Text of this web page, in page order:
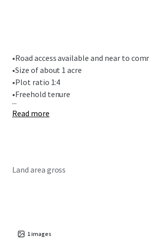
•Road access available and near to
•Size of about 1 acre
•Plot ratio 1:4
•Freehold tenure
...
Read more
Land area gross
1images